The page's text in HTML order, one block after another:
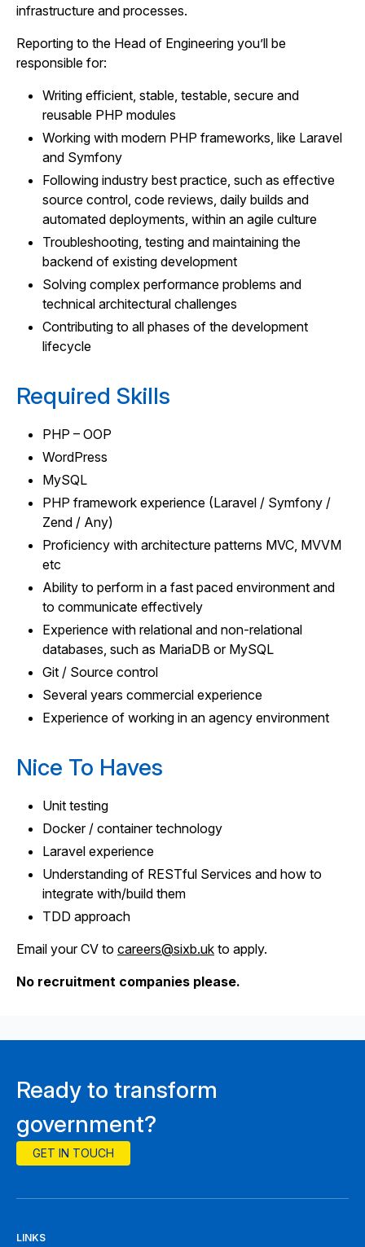
infrastructure and processes.
Reporting to the Head of Engineering you’ll be
responsible for:
Writing efficient, stable, testable, secure and
reusable PHP modules
Working with modern PHP frameworks, like Laravel
and Symfony
Following industry best practice, such as effective
source control, code reviews, daily builds and
automated deployments, within an agile culture
Troubleshooting, testing and maintaining the
backend of existing development
Solving complex performance problems and
technical architectural challenges
Contributing to all phases of the development
lifecycle
Required Skills
PHP – OOP
WordPress
MySQL
PHP framework experience (Laravel / Symfony /
Zend / Any)
Proficiency with architecture patterns MVC, MVVM
etc
Ability to perform in a fast paced environment and
to communicate effectively
Experience with relational and non-relational
databases, such as MariaDB or MySQL
Git / Source control
Several years commercial experience
Experience of working in an agency environment
Nice To Haves
Unit testing
Docker / container technology
Laravel experience
Understanding of RESTful Services and how to
integrate with/build them
TDD approach
Email your CV to careers@sixb.uk to apply.
No recruitment companies please.
Ready to transform
government?
GET IN TOUCH
LINKS